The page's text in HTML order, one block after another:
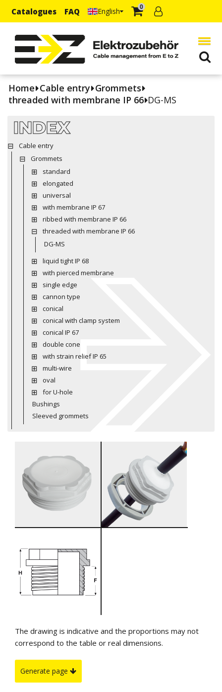
Catalogues FAQ English 0
Home Cable entry Grommets
threaded with membrane IP 66 DG-MS
INDEX
Cable entry
Grommets
standard
elongated
universal
with membrane IP 67
ribbed with membrane IP 66
threaded with membrane IP 66
DG-MS
liquid tight IP 68
with pierced membrane
single edge
cannon type
conical
conical with clamp system
conical IP 67
double cone
with strain relief IP 65
multi-wire
oval
for U-hole
Bushings
Sleeved grommets
The drawing is indicative and the proportions may not
correspond to the table or real dimensions.
Generate page